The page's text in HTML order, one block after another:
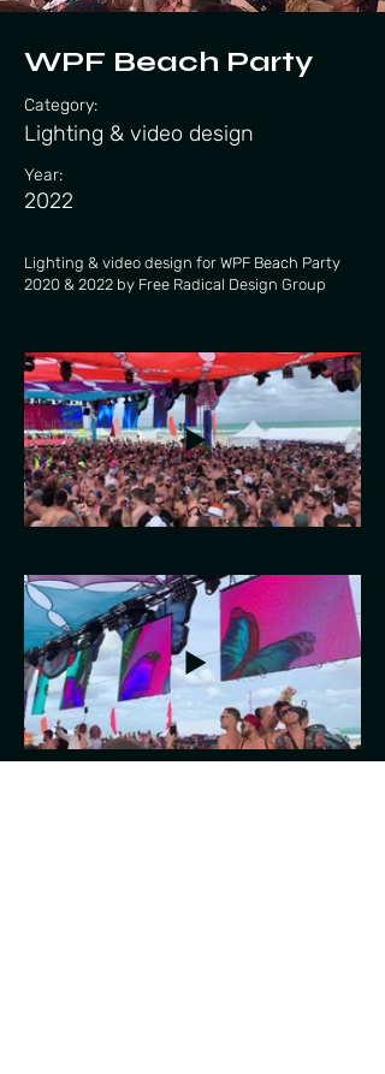
WPF Beach Party
Category:
Lighting & video design
Year:
2022
Lighting & video design for WPF Beach Party
2020 & 2022 by Free Radical Design Group